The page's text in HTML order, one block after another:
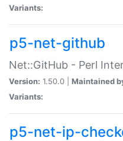
Variants:
p5-net-github
Net::GitHub - Perl
Version: 1.50.0 | Maintained
Variants:
p5-net-ip-